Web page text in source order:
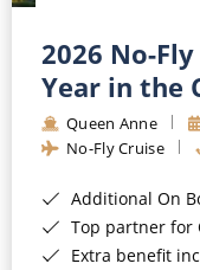
2026 No-
Year in the
Queen Anne
No-Fly Cruise
Additional On Board Credit
Top partner for
Extra benefit